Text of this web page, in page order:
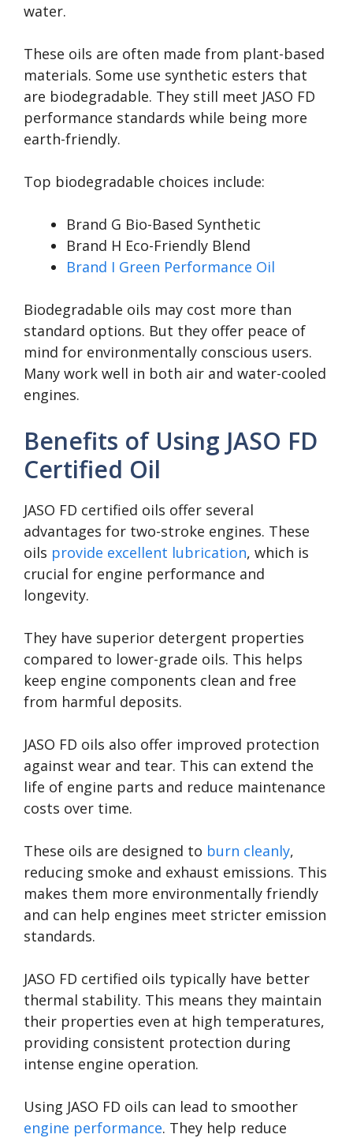
water.
These oils are often made from plant-based
materials. Some use synthetic esters that
are biodegradable. They still meet JASO FD
performance standards while being more
earth-friendly.
Top biodegradable choices include:
Brand G Bio-Based Synthetic
Brand H Eco-Friendly Blend
Brand I Green Performance Oil
Biodegradable oils may cost more than
standard options. But they offer peace of
mind for environmentally conscious users.
Many work well in both air and water-cooled
engines.
Benefits of Using JASO FD
Certified Oil
JASO FD certified oils offer several
advantages for two-stroke engines. These
oils provide excellent lubrication, which is
crucial for engine performance and
longevity.
They have superior detergent properties
compared to lower-grade oils. This helps
keep engine components clean and free
from harmful deposits.
JASO FD oils also offer improved protection
against wear and tear. This can extend the
life of engine parts and reduce maintenance
costs over time.
These oils are designed to burn cleanly,
reducing smoke and exhaust emissions. This
makes them more environmentally friendly
and can help engines meet stricter emission
standards.
JASO FD certified oils typically have better
thermal stability. This means they maintain
their properties even at high temperatures,
providing consistent protection during
intense engine operation.
Using JASO FD oils can lead to smoother
engine performance. They help reduce